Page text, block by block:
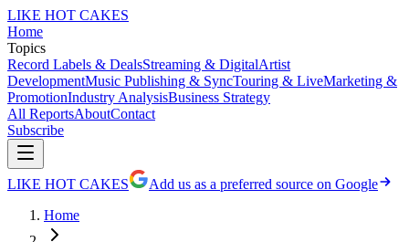
LIKE HOT CAKES
Home
Topics
Record Labels & DealsStreaming & DigitalArtist
DevelopmentMusic Publishing & SyncTouring & LiveMarketing &
PromotionIndustry AnalysisBusiness Strategy
All ReportsAboutContact
Subscribe
LIKE HOT CAKES
Add us as a preferred source on Google
Home